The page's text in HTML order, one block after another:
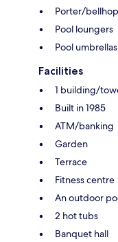
Porter/bellhop
Pool loungers
Pool umbrellas
Facilities
1 building/
Built in 1985
ATM/banking
Garden
Terrace
Fitness centre
An outdoor
2 hot tubs
Banquet hall